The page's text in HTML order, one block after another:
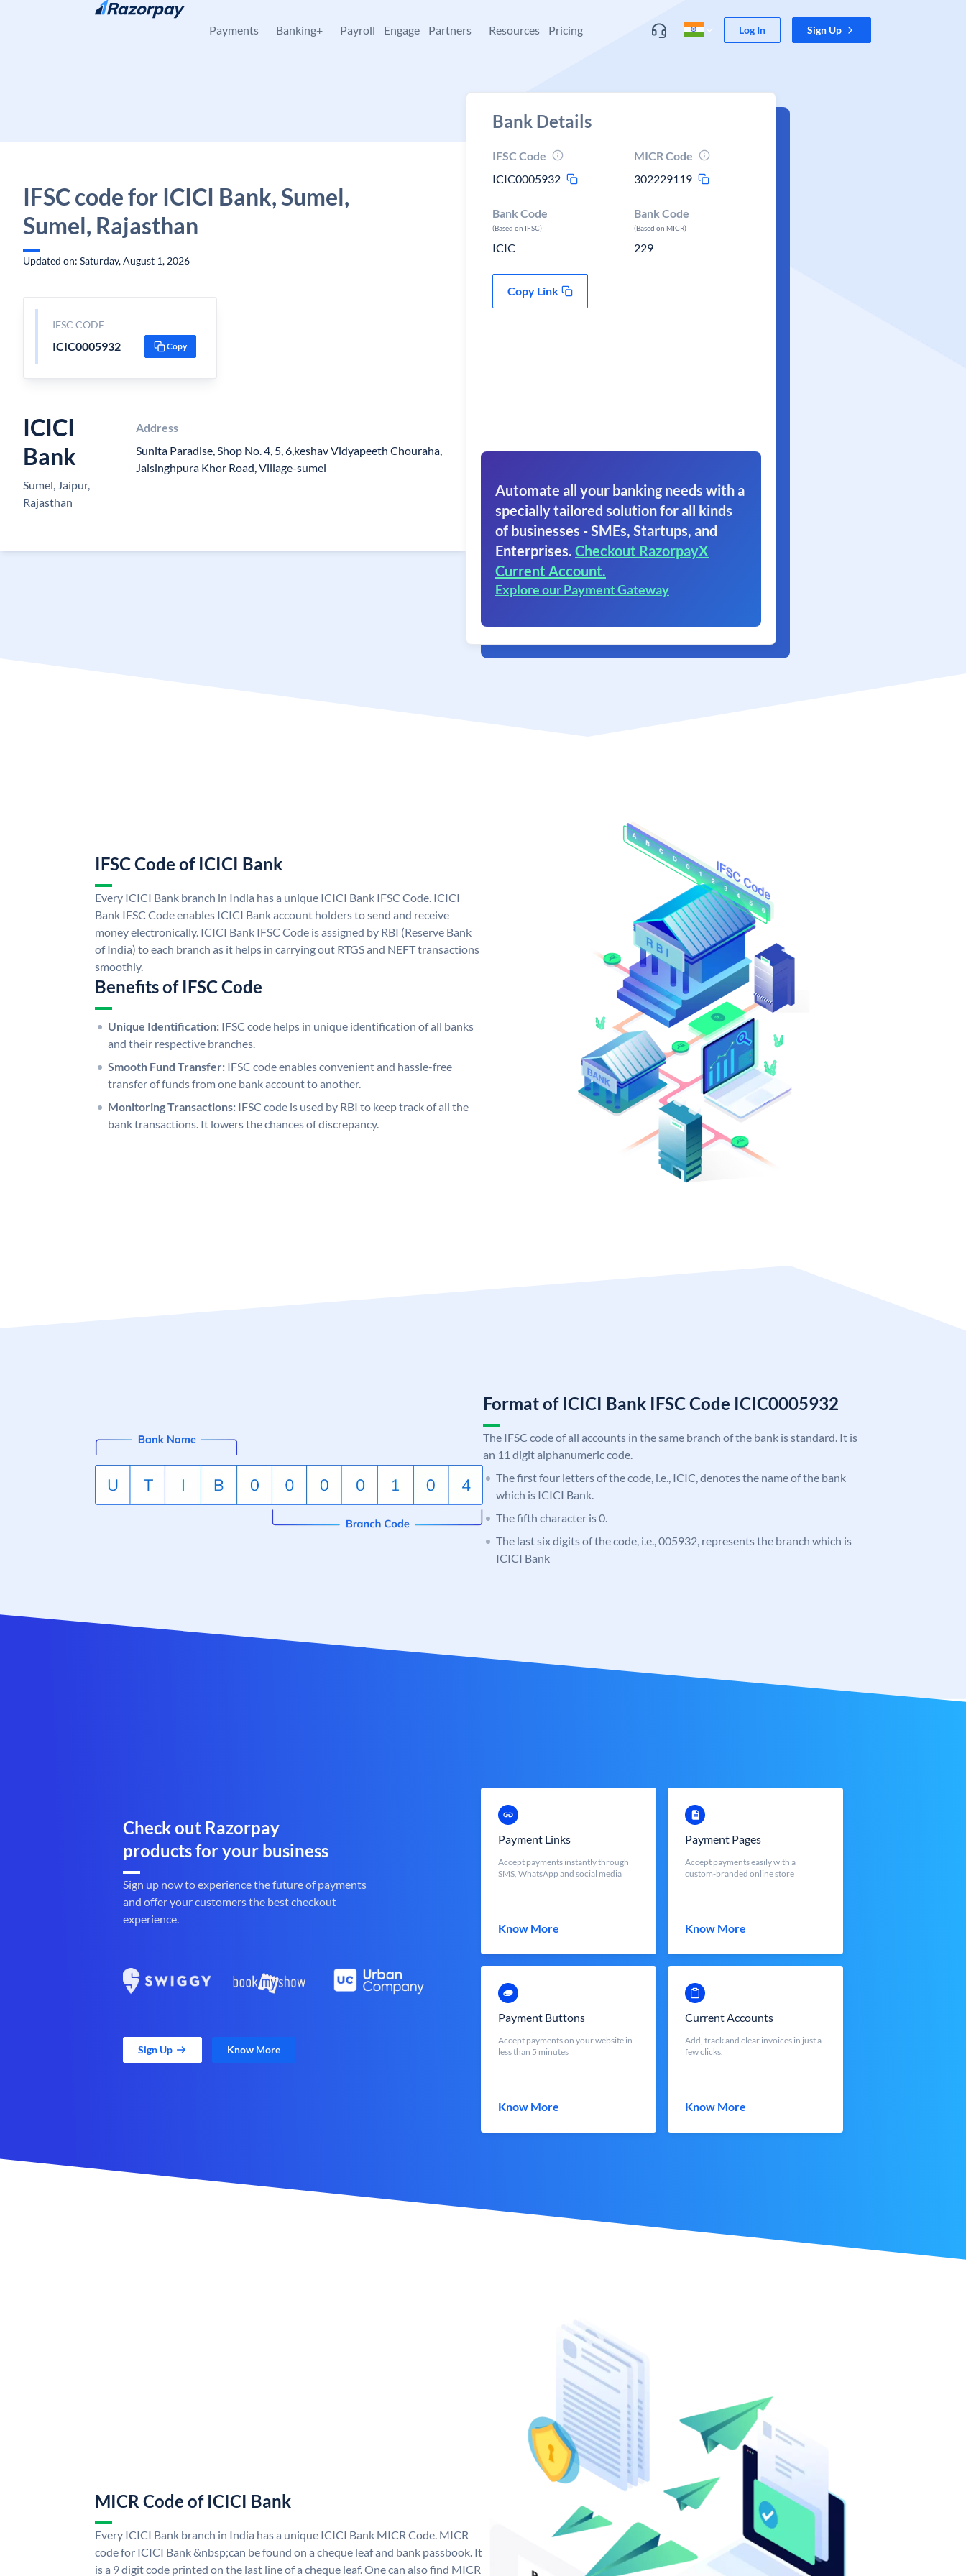
Skip to content
Payments Banking+ Payroll Engage Partners Resources Pricing Log In Sign Up
IFSC code for ICICI Bank, Sumel,
Sumel, Rajasthan
Updated on: Saturday, August 1, 2026
IFSC CODE
ICIC0005932 Copy
ICICI
Bank
Sumel, Jaipur,
Rajasthan
Address
Sunita Paradise, Shop No. 4, 5, 6,keshav Vidyapeeth Chouraha,
Jaisinghpura Khor Road, Village-sumel
Bank Details
IFSC Code
ICIC0005932
MICR Code
302229119
Bank Code
(Based on IFSC)
ICIC
Bank Code
(Based on MICR)
229
Copy Link
Automate all your banking needs with a
specially tailored solution for all kinds
of businesses - SMEs, Startups, and
Enterprises. Checkout RazorpayX
Current Account.
Explore our Payment Gateway
IFSC Code of ICICI Bank
Every ICICI Bank branch in India has a unique ICICI Bank IFSC Code. ICICI
Bank IFSC Code enables ICICI Bank account holders to send and receive
money electronically. ICICI Bank IFSC Code is assigned by RBI (Reserve Bank
of India) to each branch as it helps in carrying out RTGS and NEFT transactions
smoothly.
Benefits of IFSC Code
Unique Identification: IFSC code helps in unique identification of all banks
and their respective branches.
Smooth Fund Transfer: IFSC code enables convenient and hassle-free
transfer of funds from one bank account to another.
Monitoring Transactions: IFSC code is used by RBI to keep track of all the
bank transactions. It lowers the chances of discrepancy.
Format of ICICI Bank IFSC Code ICIC0005932
The IFSC code of all accounts in the same branch of the bank is standard. It is
an 11 digit alphanumeric code.
The first four letters of the code, i.e., ICIC, denotes the name of the bank
which is ICICI Bank.
The fifth character is 0.
The last six digits of the code, i.e., 005932, represents the branch which is
ICICI Bank
Check out Razorpay
products for your business
Sign up now to experience the future of payments
and offer your customers the best checkout
experience.
Sign Up Know More
Payment Links
Accept payments instantly through
SMS, WhatsApp and social media
Know More
Payment Pages
Accept payments easily with a
custom-branded online store
Know More
Payment Buttons
Accept payments on your website in
less than 5 minutes
Know More
Current Accounts
Add, track and clear invoices in just a
few clicks.
Know More
MICR Code of ICICI Bank
Every ICICI Bank branch in India has a unique ICICI Bank MICR Code. MICR
code for ICICI Bank &nbsp;can be found on a cheque leaf and bank passbook. It
is a 9 digit code printed on the last line of a cheque leaf. One can also find MICR